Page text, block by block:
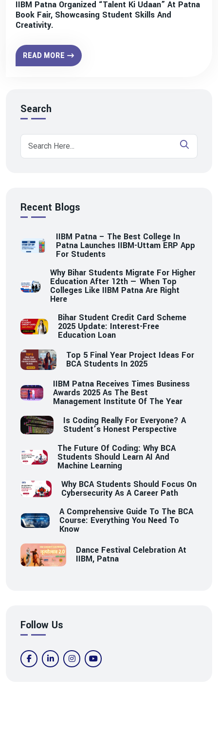
IIBM Patna Organized “Talent Ki Udaan” At Patna
Book Fair, Showcasing Student Skills And
Creativity.
READ MORE
Search
Recent Blogs
IIBM Patna – The Best College In
Patna Launches IIBM-Uttam ERP App
For Students
Why Bihar Students Migrate For Higher
Education After 12th — When Top
Colleges Like IIBM Patna Are Right
Here
Bihar Student Credit Card Scheme
2025 Update: Interest-Free
Education Loan
Top 5 Final Year Project Ideas For
BCA Students In 2025
IIBM Patna Receives Times Business
Awards 2025 As The Best
Management Institute Of The Year
Is Coding Really For Everyone? A
Student’s Honest Perspective
The Future Of Coding: Why BCA
Students Should Learn AI And
Machine Learning
Why BCA Students Should Focus On
Cybersecurity As A Career Path
A Comprehensive Guide To The BCA
Course: Everything You Need To
Know
Dance Festival Celebration At
IIBM, Patna
Follow Us